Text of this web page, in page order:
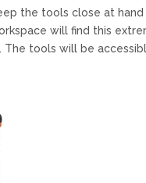
the tools close at
will find this
The tools will be